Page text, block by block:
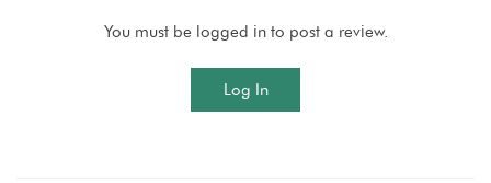
You must be logged in to post a review.
Log In